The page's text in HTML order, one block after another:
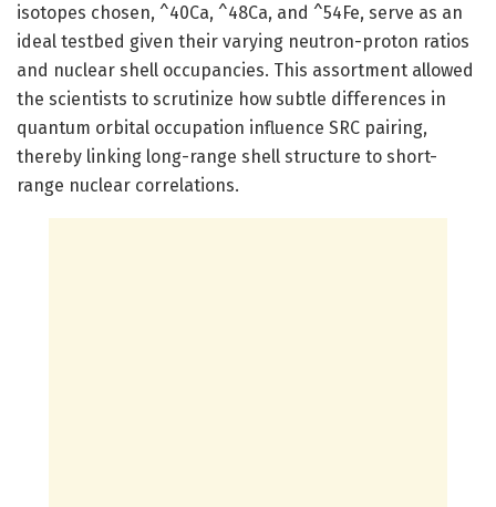
isotopes chosen, ^40Ca, ^48Ca, and ^54Fe, serve as an
ideal testbed given their varying neutron-proton ratios
and nuclear shell occupancies. This assortment allowed
the scientists to scrutinize how subtle differences in
quantum orbital occupation influence SRC pairing,
thereby linking long-range shell structure to short-
range nuclear correlations.